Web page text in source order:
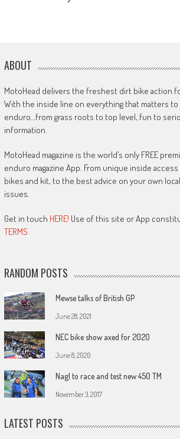
ABOUT
MotoHead delivers the freshest dirt bike action
With the inside line on everything that matters
enduro…from grass roots to top level, fun to
information.
MotoHead magazine is the world’s only FREE
enduro magazine App. From unique inside
bikes and kit, to the best advice on your own
issues.
Get in touch HERE! Use of this site or App
TERMS
RANDOM POSTS
Mewse talks of British GP
June 28, 2021
NEC bike show axed for 2020
June 8, 2020
Nagl to race and test new 450 TM
November 3, 2017
LATEST POSTS